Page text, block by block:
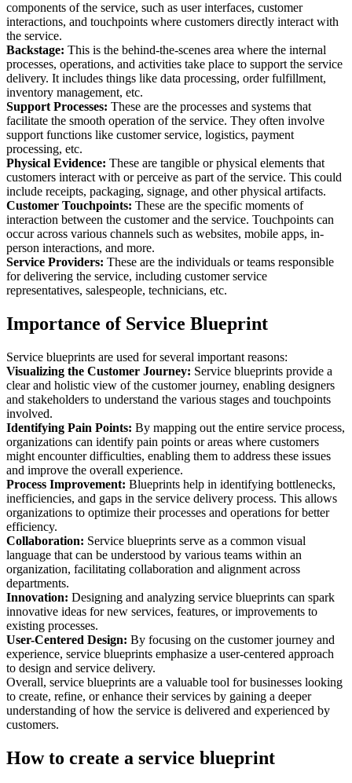
components of the service, such as user interfaces, customer
interactions, and touchpoints where customers directly interact with
the service.
Backstage: This is the behind-the-scenes area where the internal
processes, operations, and activities take place to support the service
delivery. It includes things like data processing, order fulfillment,
inventory management, etc.
Support Processes: These are the processes and systems that
facilitate the smooth operation of the service. They often involve
support functions like customer service, logistics, payment
processing, etc.
Physical Evidence: These are tangible or physical elements that
customers interact with or perceive as part of the service. This could
include receipts, packaging, signage, and other physical artifacts.
Customer Touchpoints: These are the specific moments of
interaction between the customer and the service. Touchpoints can
occur across various channels such as websites, mobile apps, in-
person interactions, and more.
Service Providers: These are the individuals or teams responsible
for delivering the service, including customer service
representatives, salespeople, technicians, etc.
Importance of Service Blueprint
Service blueprints are used for several important reasons:
Visualizing the Customer Journey: Service blueprints provide a
clear and holistic view of the customer journey, enabling designers
and stakeholders to understand the various stages and touchpoints
involved.
Identifying Pain Points: By mapping out the entire service process,
organizations can identify pain points or areas where customers
might encounter difficulties, enabling them to address these issues
and improve the overall experience.
Process Improvement: Blueprints help in identifying bottlenecks,
inefficiencies, and gaps in the service delivery process. This allows
organizations to optimize their processes and operations for better
efficiency.
Collaboration: Service blueprints serve as a common visual
language that can be understood by various teams within an
organization, facilitating collaboration and alignment across
departments.
Innovation: Designing and analyzing service blueprints can spark
innovative ideas for new services, features, or improvements to
existing processes.
User-Centered Design: By focusing on the customer journey and
experience, service blueprints emphasize a user-centered approach
to design and service delivery.
Overall, service blueprints are a valuable tool for businesses looking
to create, refine, or enhance their services by gaining a deeper
understanding of how the service is delivered and experienced by
customers.
How to create a service blueprint